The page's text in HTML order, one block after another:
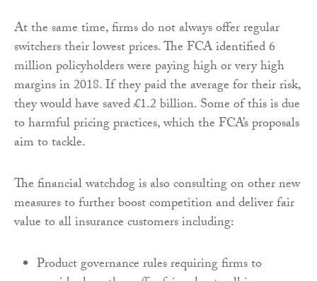
At the same time, firms do not always offer regular
switchers their lowest prices. The FCA identified 6
million policyholders were paying high or very high
margins in 2018. If they paid the average for their risk,
they would have saved £1.2 billion. Some of this is due
to harmful pricing practices, which the FCA’s proposals
aim to tackle.
The financial watchdog is also consulting on other new
measures to further boost competition and deliver fair
value to all insurance customers including:
Product governance rules requiring firms to